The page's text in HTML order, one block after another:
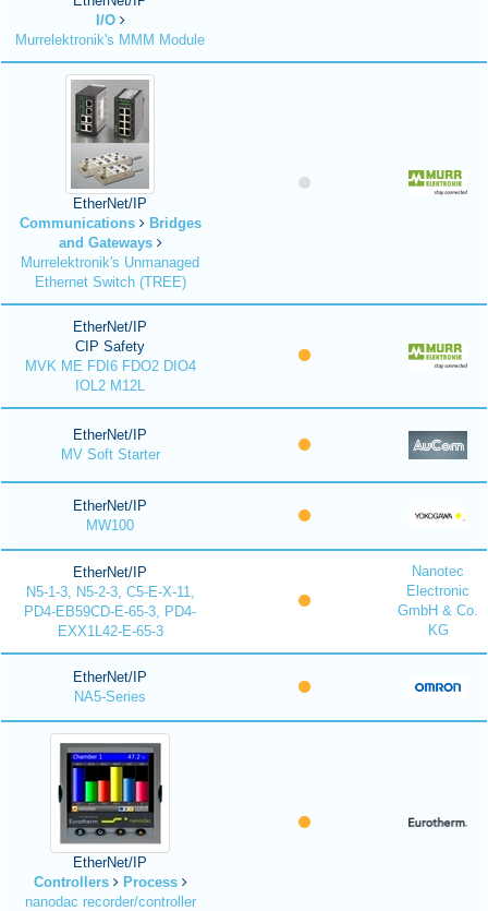
I/O
Murrelektronik's MMM Module
EtherNet/IP
Communications
Bridges
and Gateways
Murrelektronik's Unmanaged
Ethernet Switch (TREE)
EtherNet/IP
CIP Safety
MVK ME FDI6 FDO2 DIO4
IOL2 M12L
EtherNet/IP
MV Soft Starter
EtherNet/IP
MW100
EtherNet/IP
N5-1-3, N5-2-3, C5-E-X-11,
PD4-EB59CD-E-65-3, PD4-
EXX1L42-E-65-3
Nanotec
Electronic
GmbH & Co.
KG
EtherNet/IP
NA5-Series
EtherNet/IP
Controllers
Process
nanodac recorder/controller